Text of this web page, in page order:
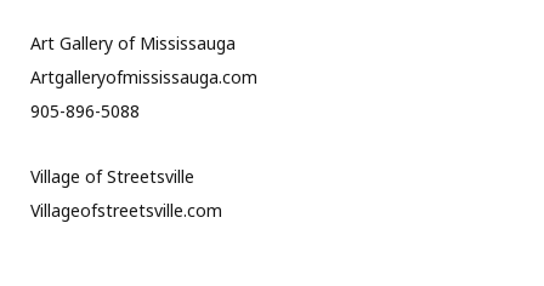
Art Gallery of Mississauga
Artgalleryofmississauga.com
905-896-5088
Village of Streetsville
Villageofstreetsville.com